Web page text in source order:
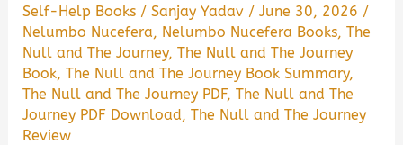
Self-Help Books /Sanjay Yadav /June 30, 2026 /
Nelumbo Nucefera, Nelumbo Nucefera Books,The
Null and The Journey,The Null and The Journey
Book,The Null and The Journey Book Summary,
The Null and The Journey PDF,The Null and The
Journey PDF Download,The Null and The Journey
Review